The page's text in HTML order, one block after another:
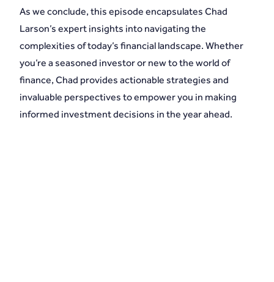
As we conclude, this episode encapsulates Chad
Larson’s expert insights into navigating the
complexities of today’s financial landscape. Whether
you’re a seasoned investor or new to the world of
finance, Chad provides actionable strategies and
invaluable perspectives to empower you in making
informed investment decisions in the year ahead.